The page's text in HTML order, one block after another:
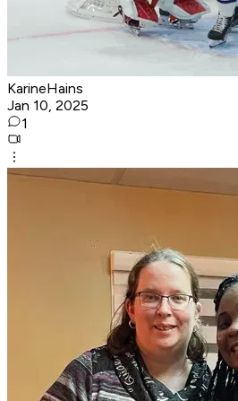
KarineHains
Jan 10, 2025
1